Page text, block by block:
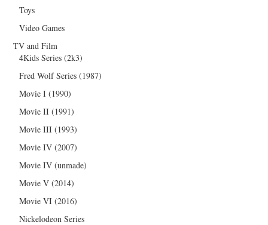
Toys
Video Games
TV and Film
4Kids Series (2k3)
Fred Wolf Series (1987)
Movie I (1990)
Movie II (1991)
Movie III (1993)
Movie IV (2007)
Movie IV (unmade)
Movie V (2014)
Movie VI (2016)
Nickelodeon Series